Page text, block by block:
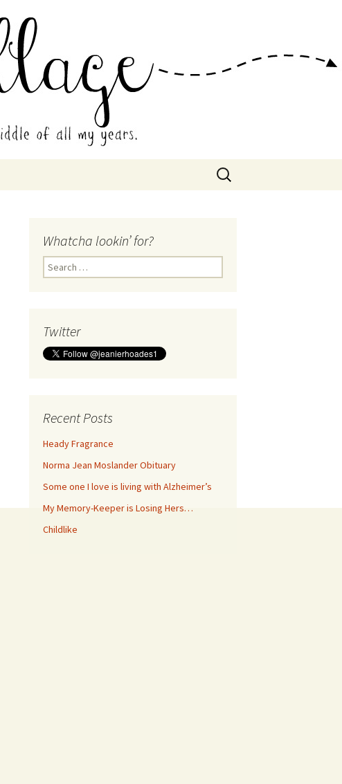
Collage
Search
for:
Whatcha lookin’ for?
Search
for:
Twitter
Recent Posts
Heady Fragrance
Norma Jean Moslander Obituary
Some one I love is living with Alzheimer’s
My Memory-Keeper is Losing Hers…
Childlike